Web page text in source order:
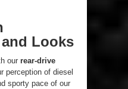
Looks
our rear-drive
perception of diesel
sporty pace of our